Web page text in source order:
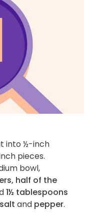
into ½-inch
pieces.
bowl,
half of the
1½ tablespoons
salt and pepper.